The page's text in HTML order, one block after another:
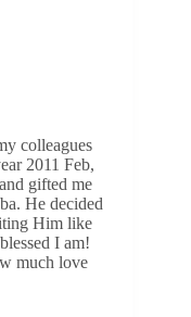
colleagues
2011 Feb,
gifted me
He decided
Him like
I am!
much love